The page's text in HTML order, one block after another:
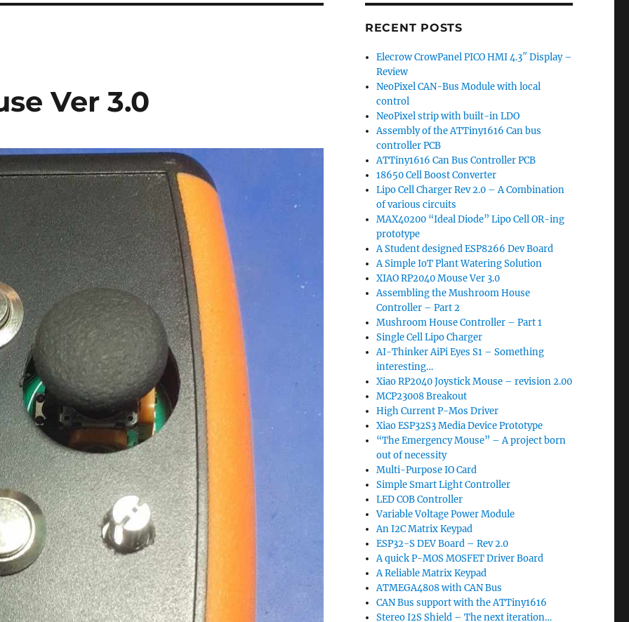
Ver 3.0
RECENT POSTS
Elecrow CrowPanel PICO HMI 4.3″ Display –
Review
NeoPixel CAN-Bus Module with local
control
NeoPixel strip with built-in LDO
Assembly of the ATTiny1616 Can bus
controller PCB
ATTiny1616 Can Bus Controller PCB
18650 Cell Boost Converter
Lipo Cell Charger Rev 2.0 – A Combination
of various circuits
MAX40200 “Ideal Diode” Lipo Cell OR-ing
prototype
A Student designed ESP8266 Dev Board
A Simple IoT Plant Watering Solution
XIAO RP2040 Mouse Ver 3.0
Assembling the Mushroom House
Controller – Part 2
Mushroom House Controller – Part 1
Single Cell Lipo Charger
AI-Thinker AiPi Eyes S1 – Something
interesting…
Xiao RP2040 Joystick Mouse – revision 2.00
MCP23008 Breakout
High Current P-Mos Driver
Xiao ESP32S3 Media Device Prototype
“The Emergency Mouse” – A project born
out of necessity
Multi-Purpose IO Card
Simple Smart Light Controller
LED COB Controller
Variable Voltage Power Module
An I2C Matrix Keypad
ESP32-S DEV Board – Rev 2.0
A quick P-MOS MOSFET Driver Board
A Reliable Matrix Keypad
ATMEGA4808 with CAN Bus
CAN Bus support with the ATTiny1616
Stereo I2S Shield – The next iteration…